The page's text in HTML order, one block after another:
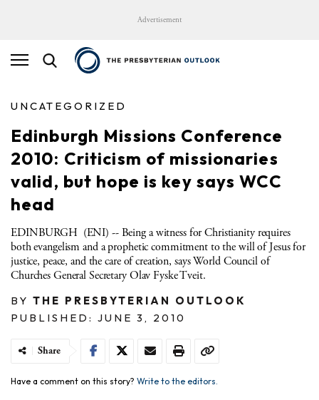
Advertisement
UNCATEGORIZED
Edinburgh Missions Conference
2010: Criticism of missionaries
valid, but hope is key says WCC
head
EDINBURGH (ENI) -- Being a witness for Christianity requires
both evangelism and a prophetic commitment to the will of Jesus for
justice, peace, and the care of creation, says World Council of
Churches General Secretary Olav Fyske Tveit.
BY THE PRESBYTERIAN OUTLOOK
PUBLISHED: JUNE 3, 2010
Share
Have a comment on this story? Write to the editors.